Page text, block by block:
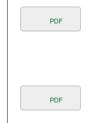
PDF
PDF